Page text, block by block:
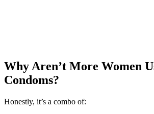
Why Aren’t More Women
Condoms?
Honestly, it’s a combo of: